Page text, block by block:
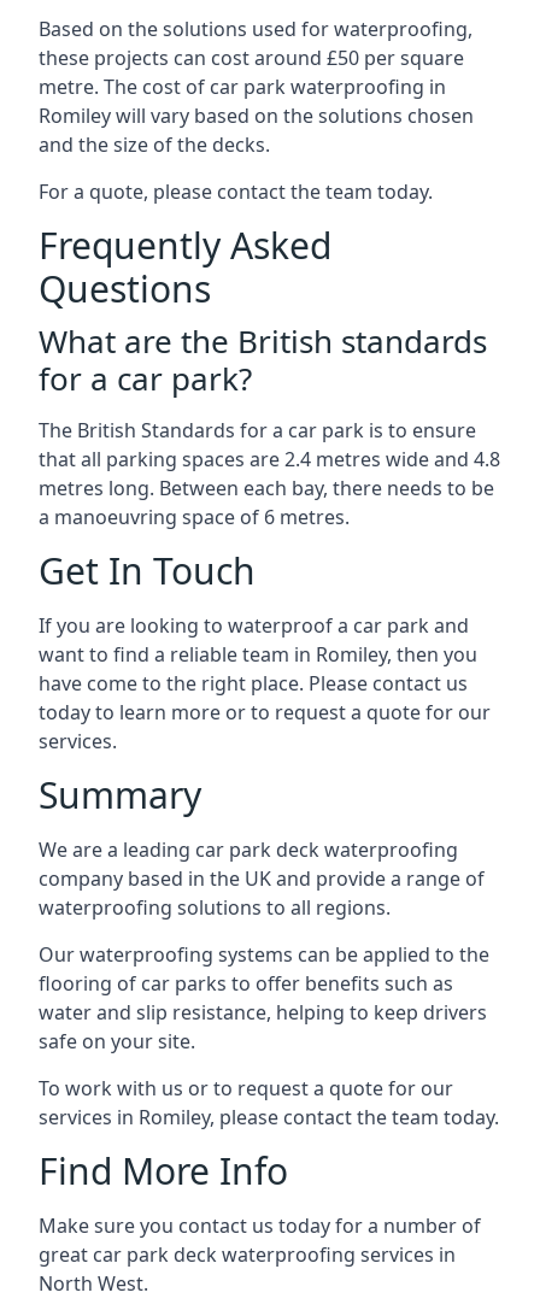
Based on the solutions used for waterproofing,
these projects can cost around £50 per square
metre. The cost of car park waterproofing in
Romiley will vary based on the solutions chosen
and the size of the decks.
For a quote, please contact the team today.
Frequently Asked
Questions
What are the British standards
for a car park?
The British Standards for a car park is to ensure
that all parking spaces are 2.4 metres wide and 4.8
metres long. Between each bay, there needs to be
a manoeuvring space of 6 metres.
Get In Touch
If you are looking to waterproof a car park and
want to find a reliable team in Romiley, then you
have come to the right place. Please contact us
today to learn more or to request a quote for our
services.
Summary
We are a leading car park deck waterproofing
company based in the UK and provide a range of
waterproofing solutions to all regions.
Our waterproofing systems can be applied to the
flooring of car parks to offer benefits such as
water and slip resistance, helping to keep drivers
safe on your site.
To work with us or to request a quote for our
services in Romiley, please contact the team today.
Find More Info
Make sure you contact us today for a number of
great car park deck waterproofing services in
North West.